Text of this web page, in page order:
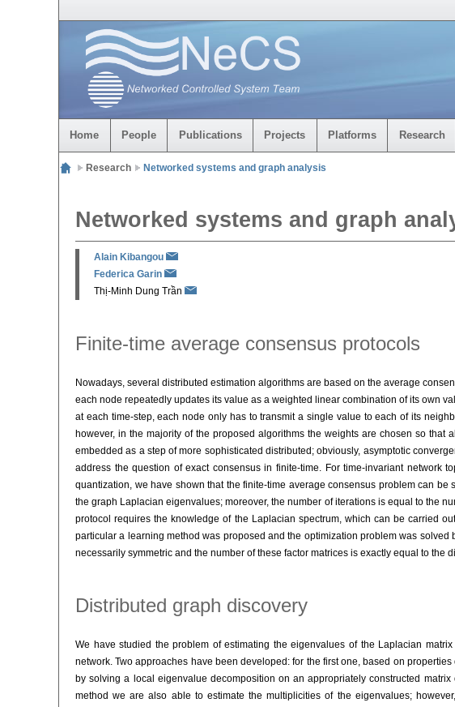
Home People Publications Projects Platforms Research
Research Networked systems and graph analysis
Networked systems and graph
Alain Kibangou
Federica Garin
Thị-Minh Dung Trần
Finite-time average consensus protocols
Nowadays, several distributed estimation algorithms are based on the average
each node repeatedly updates its value as a weighted linear combination of its own
at each time-step, each node only has to transmit a single value to each of its
however, in the majority of the proposed algorithms the weights are chosen so
embedded as a step of more sophisticated distributed; obviously, asymptotic
address the question of exact consensus in finite-time. For time-invariant network
quantization, we have shown that the finite-time average consensus problem can
the graph Laplacian eigenvalues; moreover, the number of iterations is equal to the
protocol requires the knowledge of the Laplacian spectrum, which can be carried
particular a learning method was proposed and the optimization problem was
necessarily symmetric and the number of these factor matrices is exactly equal to the
Distributed graph discovery
We have studied the problem of estimating the eigenvalues of the Laplacian
network. Two approaches have been developed: for the first one, based on
by solving a local eigenvalue decomposition on an appropriately constructed
method we are also able to estimate the multiplicities of the eigenvalues;